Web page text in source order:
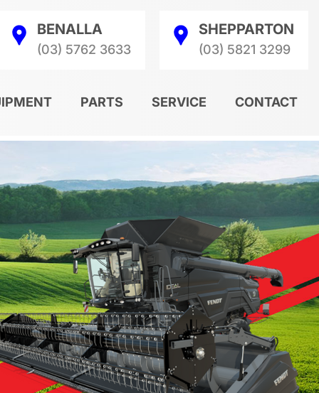
SHEPPARTON
(03) 5821 3299
BENALLA
(03) 5762 3633
PARTS SERVICE CONTACT